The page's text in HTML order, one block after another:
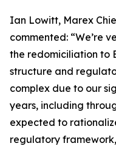
Ian Lowitt, Marex
commented: “We’re
the redomiciliation to
structure and
complex due to our
years, including
expected to
regulatory